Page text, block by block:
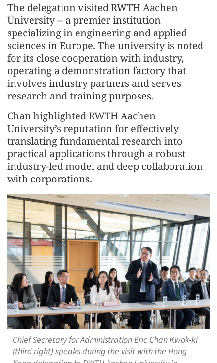
The delegation visited RWTH Aachen
University -- a premier institution
specializing in engineering and applied
sciences in Europe. The university is noted
for its close cooperation with industry,
operating a demonstration factory that
involves industry partners and serves
research and training purposes.
Chan highlighted RWTH Aachen
University’s reputation for effectively
translating fundamental research into
practical applications through a robust
industry-led model and deep collaboration
with corporations.
Chief Secretary for Administration Eric Chan Kwok-ki
(third right) speaks during the visit with the Hong